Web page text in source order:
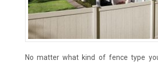
No matter what kind of fence type